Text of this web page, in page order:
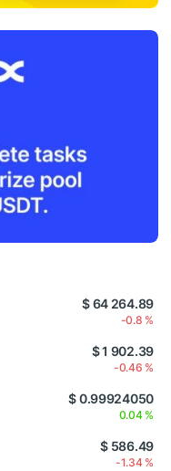
$ 64 264.89
-0.8 %
$ 1 902.39
-0.46 %
$ 0.99924050
0.04 %
$ 586.49
-1.34 %